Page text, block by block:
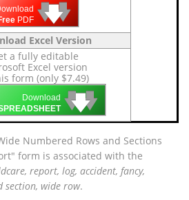
PDF 🡇
🡇
🡇
Excel Version
a fully editable
Excel version
form (only $7.49)
Download 🡇
🡇
🡇
Numbered Rows and Sections
form is associated with the
report, log, accident, fancy,
section, wide row.